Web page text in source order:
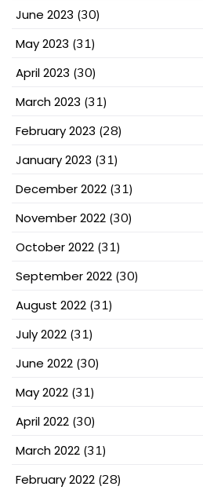
June 2023 (30)
May 2023 (31)
April 2023 (30)
March 2023 (31)
February 2023 (28)
January 2023 (31)
December 2022 (31)
November 2022 (30)
October 2022 (31)
September 2022 (30)
August 2022 (31)
July 2022 (31)
June 2022 (30)
May 2022 (31)
April 2022 (30)
March 2022 (31)
February 2022 (28)